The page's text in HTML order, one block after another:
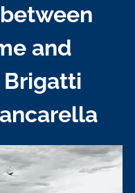
and
Brigatti